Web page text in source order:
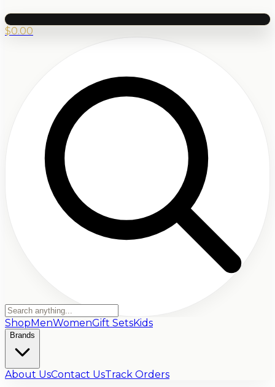
$0.00
ShopMenWomenGift SetsKids
Brands
About UsContact UsTrack Orders